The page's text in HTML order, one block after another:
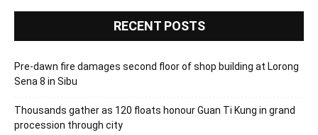
RECENT POSTS
Pre-dawn fire damages second floor of shop building at Lorong
Sena 8 in Sibu
Thousands gather as 120 floats honour Guan Ti Kung in grand
procession through city